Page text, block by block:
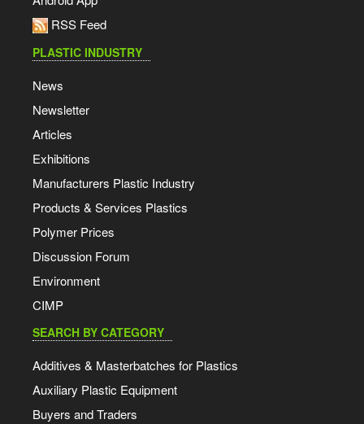
RSS Feed
PLASTIC INDUSTRY
News
Newsletter
Articles
Exhibitions
Manufacturers Plastic Industry
Products & Services Plastics
Polymer Prices
Discussion Forum
Environment
CIMP
SEARCH BY CATEGORY
Additives & Masterbatches for Plastics
Auxiliary Plastic Equipment
Buyers and Traders